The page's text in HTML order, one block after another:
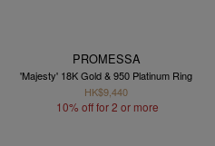
PROMESSA
'Majesty' 18K Gold & 950 Platinum Ring
HK$9,440
10% off for 2 or more